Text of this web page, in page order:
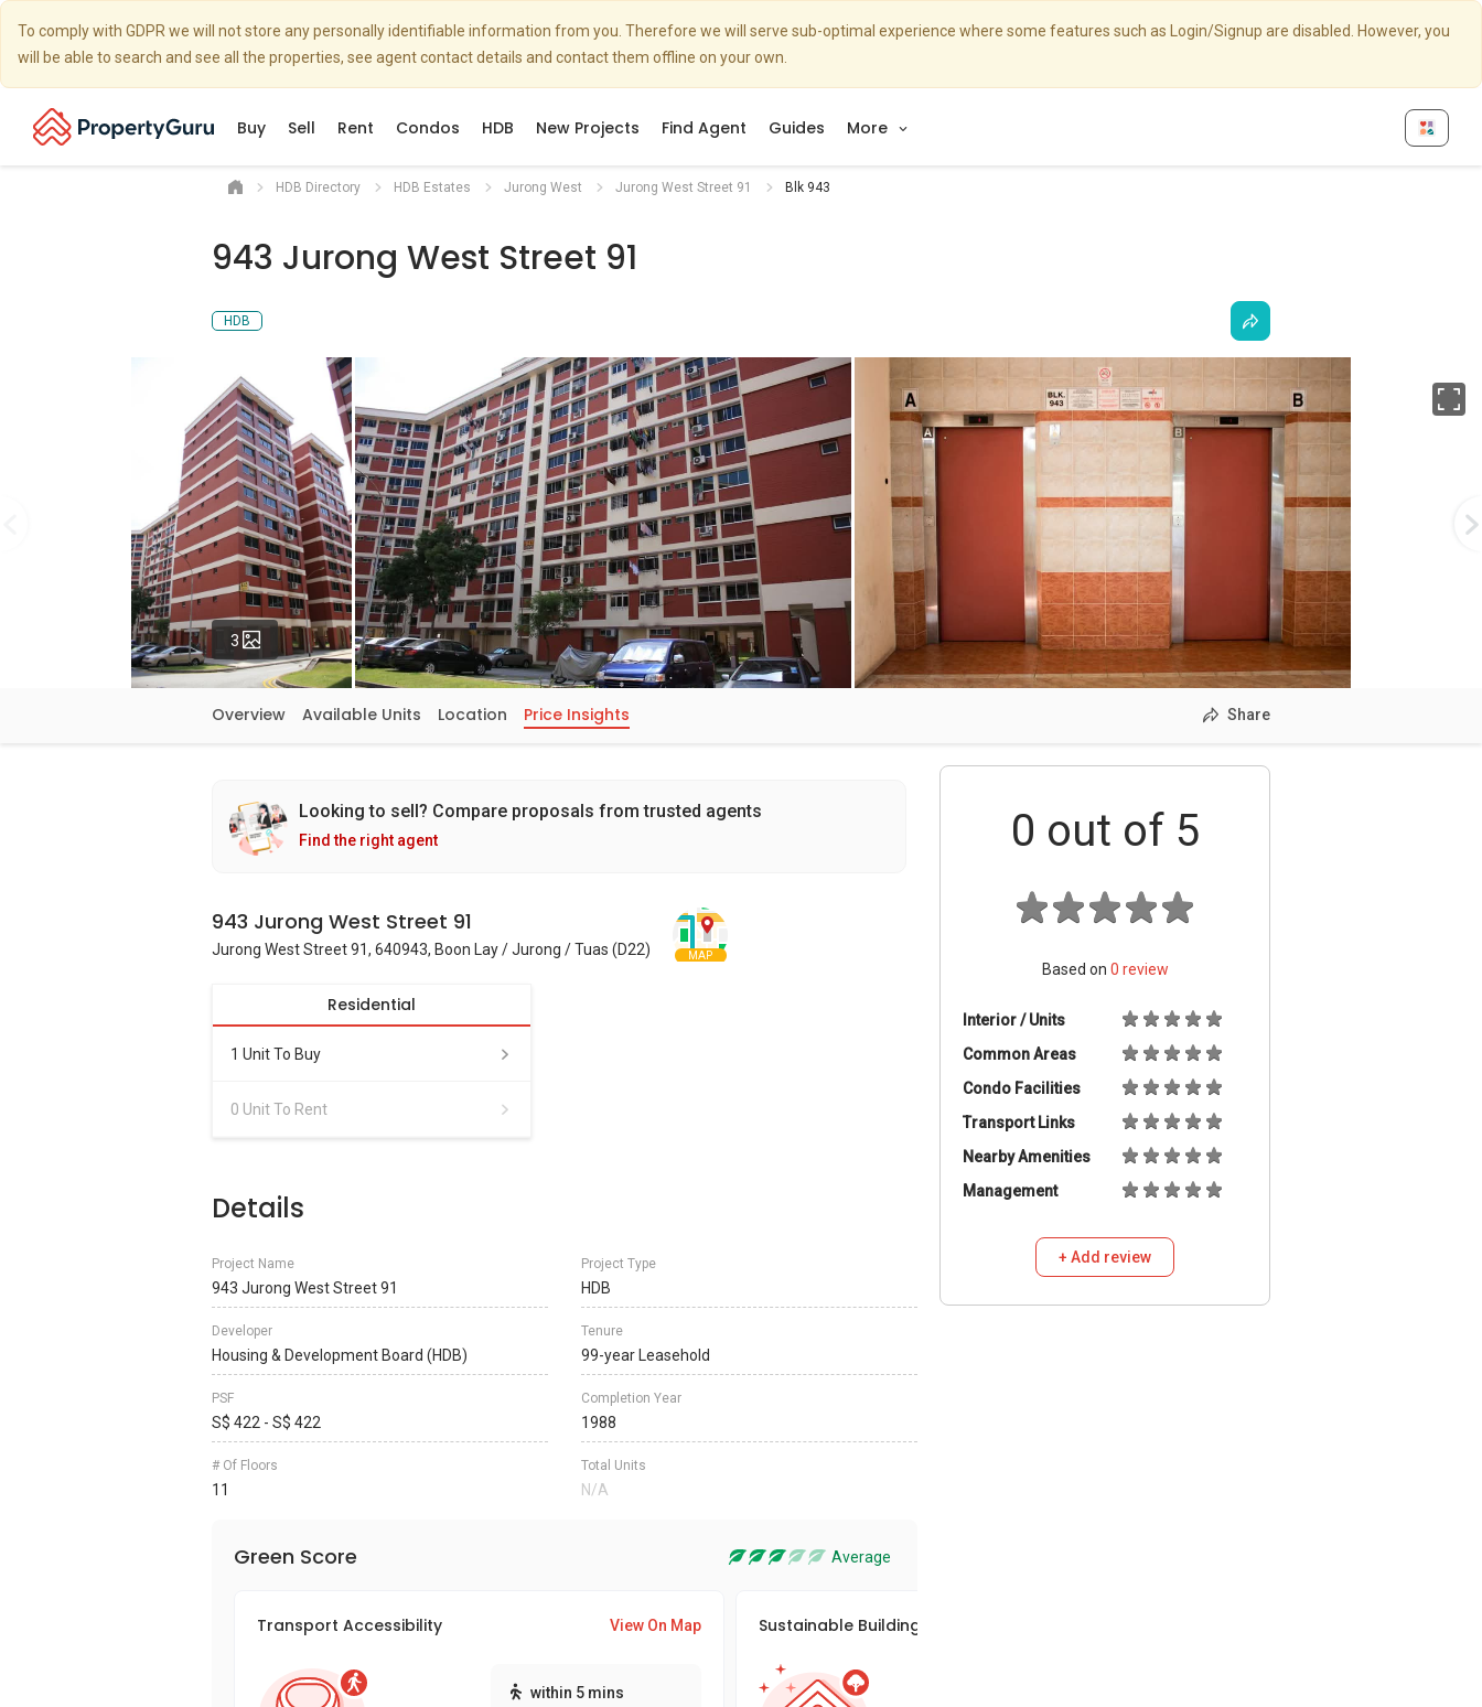
To comply with GDPR we will not store any personally identifiable information from you. Therefore we will serve sub-optimal experience where some features such as Login/Signup are disabled. However, you
will be able to search and see all the properties, see agent contact details and contact them offline on your own.
Buy Sell Rent Condos HDB New Projects Find Agent Guides More
HDB Directory HDB Estates Jurong West Jurong West Street 91 Blk 943
943 Jurong West Street 91
HDB
3 Photos
Overview Available Units Location Price Insights Share
Looking to sell? Compare proposals from trusted agents
Find the right agent
943 Jurong West Street 91
Jurong West Street 91, 640943, Boon Lay / Jurong / Tuas (D22) MAP
Residential
1 Unit To Buy
0 Unit To Rent
Details
Project Name
943 Jurong West Street 91
Project Type
HDB
Developer
Housing & Development Board (HDB)
Tenure
99-year Leasehold
PSF
S$ 422 - S$ 422
Completion Year
1988
# Of Floors
11
Total Units
N/A
Green Score Average
Transport Accessibility View On Map
within 5 mins
Sustainable Building Awards
0 out of 5
Based on 0 review
Interior / Units
Common Areas
Condo Facilities
Transport Links
Nearby Amenities
Management
+ Add review